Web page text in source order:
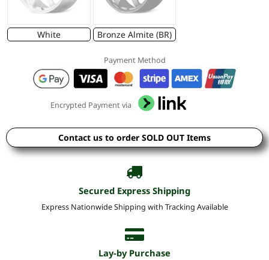
White Bronze Almite (BR)
Payment Method
Encrypted Payment via
Contact us to order SOLD OUT Items
Secured Express Shipping
Express Nationwide Shipping with Tracking Available
Lay-by Purchase